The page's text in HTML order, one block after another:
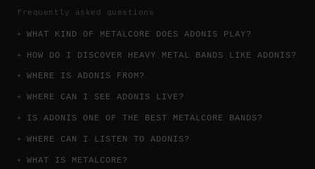
frequently asked questions
WHAT KIND OF METALCORE DOES ADONIS PLAY?
HOW DO I DISCOVER HEAVY METAL BANDS LIKE ADONIS?
WHERE IS ADONIS FROM?
WHERE CAN I SEE ADONIS LIVE?
IS ADONIS ONE OF THE BEST METALCORE BANDS?
WHERE CAN I LISTEN TO ADONIS?
WHAT IS METALCORE?